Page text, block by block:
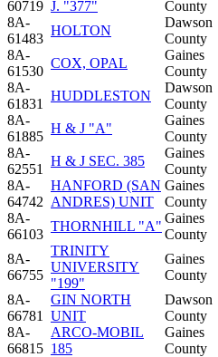
60719 J. "377"
County
8A-
61483
HOLTON
Dawson
County
8A-
61530
COX, OPAL
Gaines
County
8A-
61831
HUDDLESTON
Dawson
County
8A-
61885
H & J "A"
Gaines
County
8A-
62551
H & J SEC. 385
Gaines
County
8A-
64742
HANFORD (SAN
ANDRES) UNIT
Gaines
County
8A-
66103
THORNHILL "A"
Gaines
County
8A-
66755
TRINITY
UNIVERSITY
"199"
Gaines
County
8A-
66781
GIN NORTH
UNIT
Dawson
County
8A-
66815
ARCO-MOBIL
185
Gaines
County